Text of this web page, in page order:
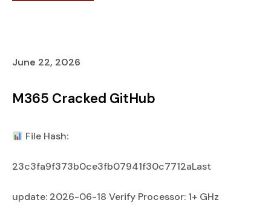
June 22, 2026
M365 Cracked GitHub
File Hash:
23c3fa9f373b0ce3fb07941f30c7712aLast
update: 2026-06-18 Verify Processor: 1+ GHz